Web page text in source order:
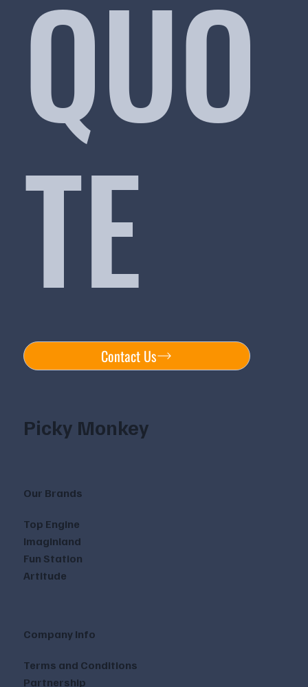
QUO
TE
Contact Us
Picky Monkey
Our Brands
Top Engine
Imaginland
Fun Station
Artitude
Company Info
Terms and Conditions
Partnership